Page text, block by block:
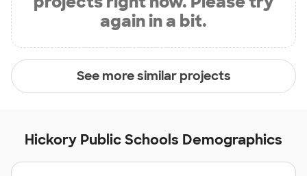
again in a bit.
See more similar projects
Hickory Public Schools Demographics